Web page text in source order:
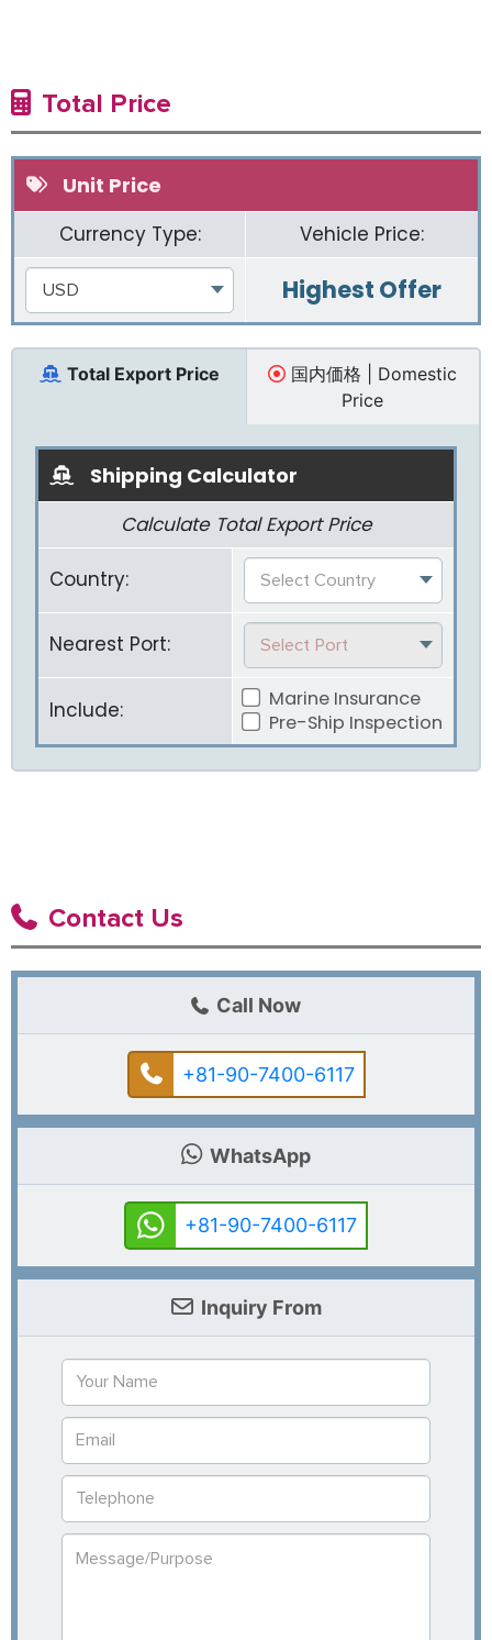
Total Price
Unit Price
Currency Type: Vehicle Price:
USD Highest Offer
Total Export Price
国内価格 | Domestic
Price
Shipping Calculator
Calculate Total Export Price
Country: Select Country
Nearest Port: Select Port
Include:
Marine Insurance
Pre-Ship Inspection
Contact Us
Call Now
+81-90-7400-6117
WhatsApp
+81-90-7400-6117
Inquiry From